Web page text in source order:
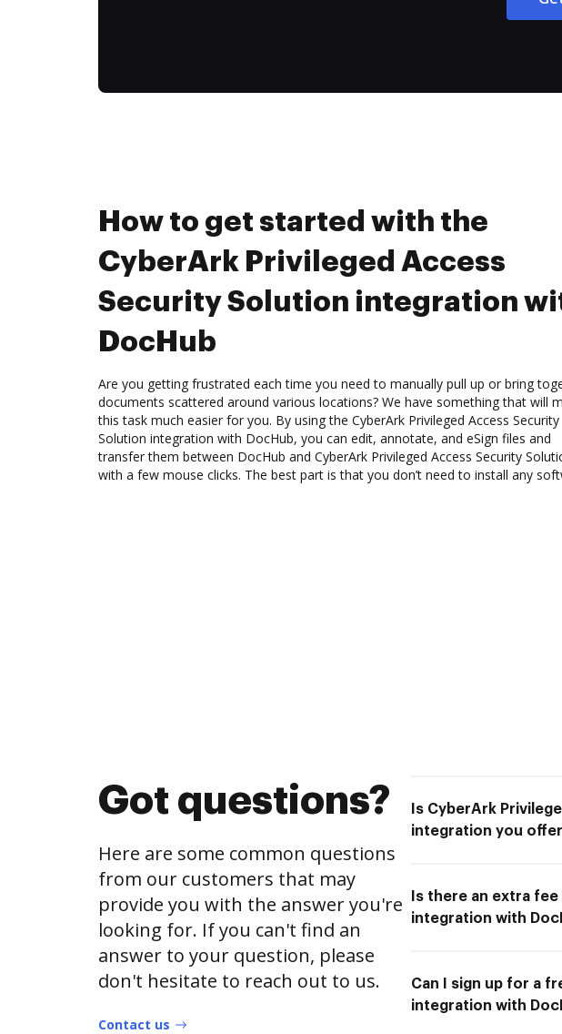
How to get started with the
CyberArk Privileged Access
Security Solution integration
DocHub
Are you getting frustrated each time you need to manually pull up or bring
documents scattered around various locations? We have something that will
this task much easier for you. By using the CyberArk Privileged Access Security
Solution integration with DocHub, you can edit, annotate, and eSign files and
transfer them between DocHub and CyberArk Privileged Access Security
with a few mouse clicks. The best part is that you don’t need to install any
Got questions?
Here are some common questions
from our customers that may
provide you with the answer you're
looking for. If you can't find an
answer to your question, please
don't hesitate to reach out to us.
Contact us
Is CyberArk
integration you
Is there an extra
integration with
Can I sign up for a
integration with